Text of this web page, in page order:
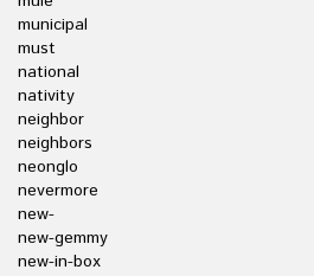
municipal
must
national
nativity
neighbor
neighbors
neonglo
nevermore
new-
new-gemmy
new-in-box